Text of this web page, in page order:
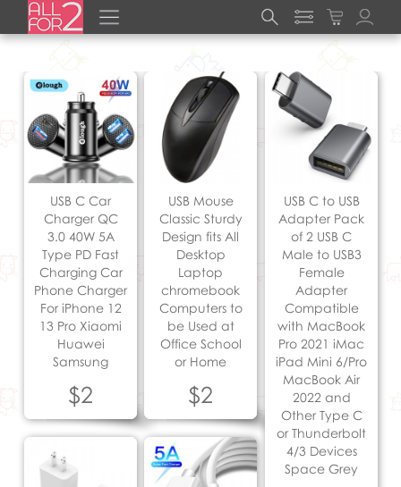
USB C Car
Charger QC
3.0 40W 5A
Type PD Fast
Charging Car
Phone Charger
For iPhone 12
13 Pro Xiaomi
Huawei
Samsung
$2
USB Mouse
Classic Sturdy
Design fits All
Desktop
Laptop
chromebook
Computers to
be Used at
Office School
or Home
$2
USB C to USB
Adapter Pack
of 2 USB C
Male to USB3
Female
Adapter
Compatible
with MacBook
Pro 2021 iMac
iPad Mini 6/Pro
MacBook Air
2022 and
Other Type C
or Thunderbolt
4/3 Devices
Space Grey